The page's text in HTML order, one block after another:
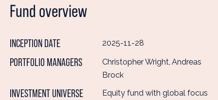
Fund overview
INCEPTION DATE 2025-11-28
PORTFOLIO MANAGERS
Christopher Wright, Andreas
Brock
INVESTMENT UNIVERSE Equity fund with global focus